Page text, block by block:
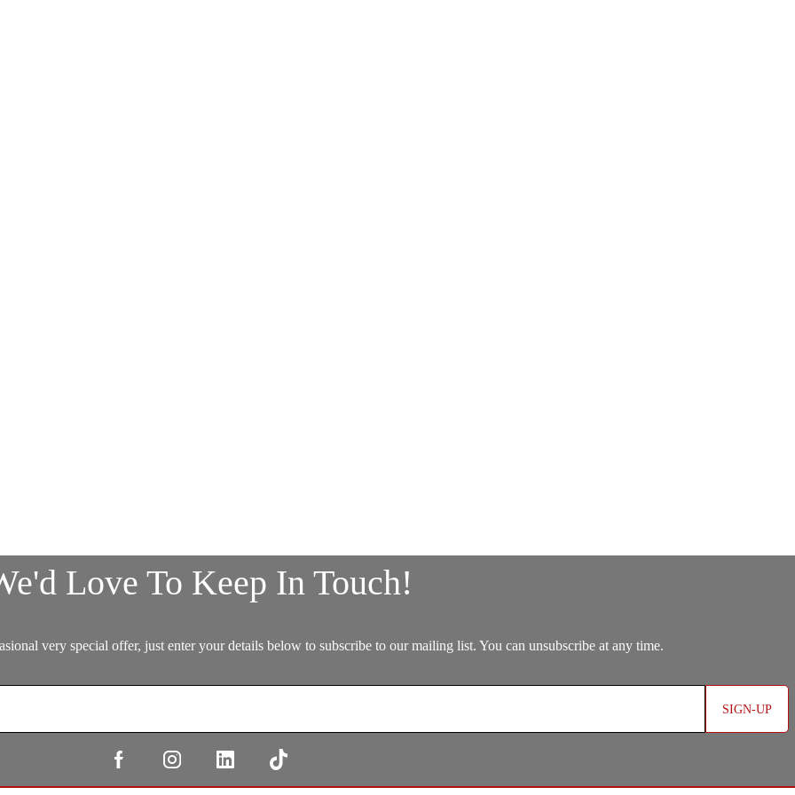
SIGN-UP